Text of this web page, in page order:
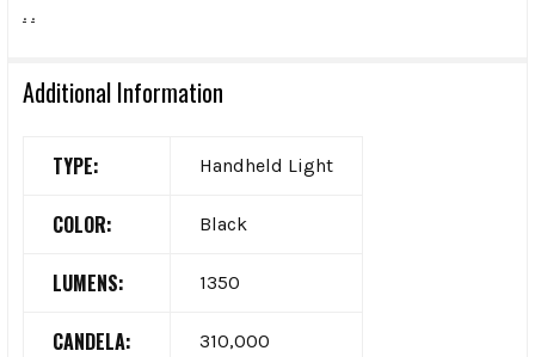
. .
Additional Information
TYPE: Handheld Light
COLOR: Black
LUMENS: 1350
CANDELA: 310,000